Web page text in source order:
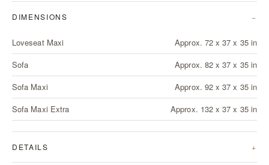
DIMENSIONS
Loveseat Maxi
Approx. 72 x 37 x 35 in
Sofa
Approx. 82 x 37 x 35 in
Sofa Maxi
Approx. 92 x 37 x 35 in
Sofa Maxi Extra
Approx. 132 x 37 x 35 in
DETAILS